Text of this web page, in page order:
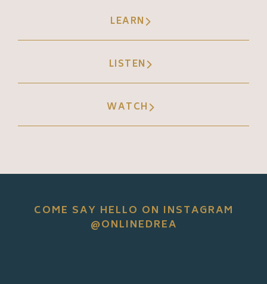
LEARN
LISTEN
WATCH
COME SAY HELLO ON INSTAGRAM
@ONLINEDREA